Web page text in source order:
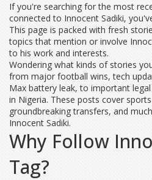
If you're searching for the most
connected to Innocent Sadiki,
This page is packed with fresh
topics that mention or involve
to his work and interests.
Wondering what kinds of stories
from major football wins, tech
Max battery leak, to important
in Nigeria. These posts cover
groundbreaking transfers, and
Innocent Sadiki.
Why Follow
Tag?